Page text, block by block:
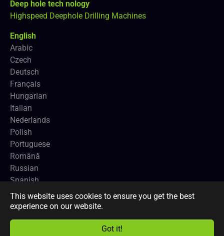
This website uses cookies to ensure you get the best
experience on our website.
Got it!
Deep hole tech nology
Highspeed Deephole Drilling Machines
English
Arabic
Czech
Deutsch
Français
Hungarian
Italian
Nederlands
Polish
Portuguese
Română
Russian
Spanish
CopyrightCNCEUROPE BVBA andProfimach®.